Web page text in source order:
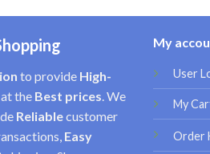
to provide High-
the Best prices. We
Reliablecustomer
Easy
My
User
My
Order